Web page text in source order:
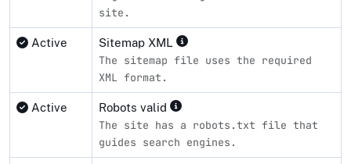
site.
Active Sitemap XML
The sitemap file uses the required
XML format.
Active Robots valid
The site has a robots.txt file that
guides search engines.